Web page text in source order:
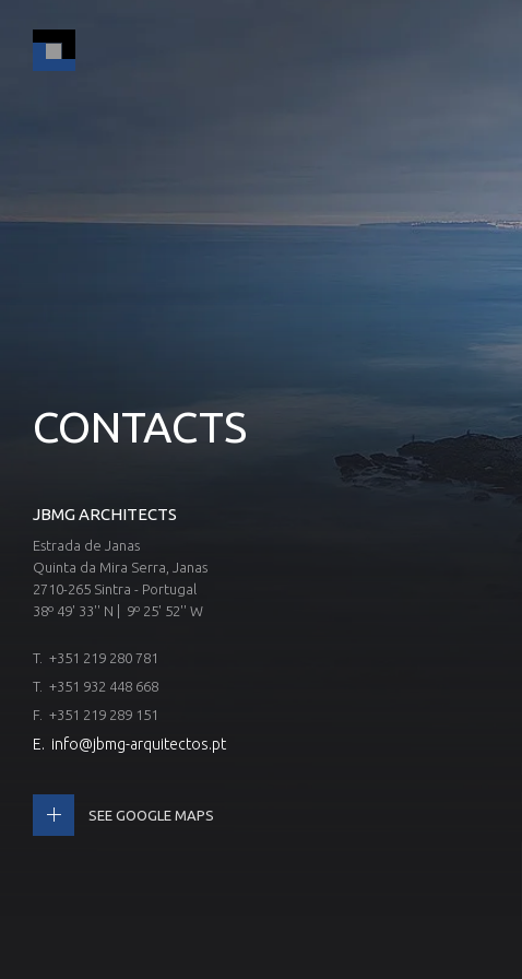
CONTACTS
JBMG ARCHITECTS
Estrada de Janas
Quinta da Mira Serra, Janas
2710-265 Sintra - Portugal
38º 49' 33'' N | 9º 25' 52'' W
T. +351 219 280 781
T. +351 932 448 668
F. +351 219 289 151
E. info@jbmg-arquitectos.pt
SEE GOOGLE MAPS